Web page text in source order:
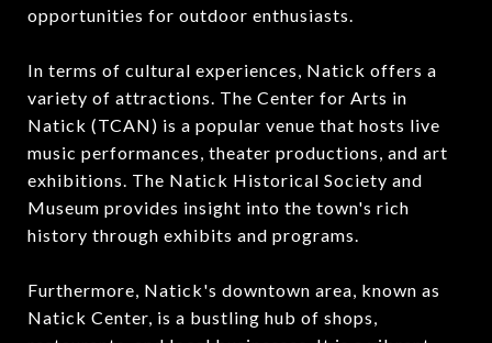
opportunities for outdoor enthusiasts.
In terms of cultural experiences, Natick offers a
variety of attractions. The Center for Arts in
Natick (TCAN) is a popular venue that hosts live
music performances, theater productions, and art
exhibitions. The Natick Historical Society and
Museum provides insight into the town's rich
history through exhibits and programs.
Furthermore, Natick's downtown area, known as
Natick Center, is a bustling hub of shops,